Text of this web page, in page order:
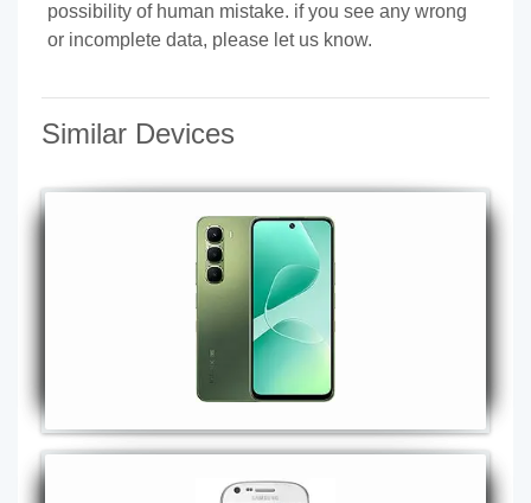
possibility of human mistake. if you see any wrong
or incomplete data, please let us know.
Similar Devices